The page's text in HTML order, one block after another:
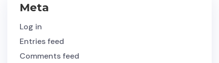
Meta
Log in
Entries feed
Comments feed